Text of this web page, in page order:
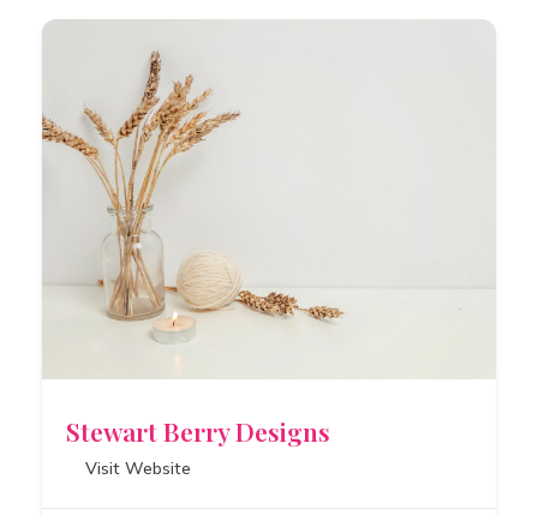
Stewart Berry Designs
Visit Website